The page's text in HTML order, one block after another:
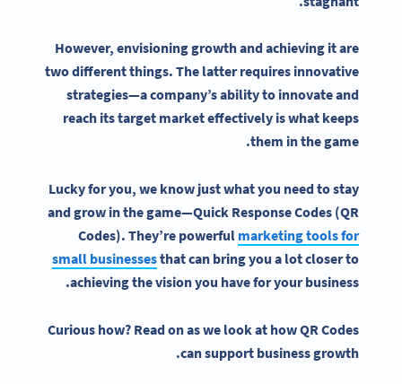
However, envisioning growth and achieving it are
two different things. The latter requires innovative
strategies—a company’s ability to innovate and
reach its target market effectively is what keeps
them in the game.
Lucky for you, we know just what you need to stay
and grow in the game—Quick ResponseCodes (QR
Codes). They’re powerful marketing tools for
small businessesthat can bring you a lot closer to
achieving the vision you have for your business.
Curious how? Read on as we look at how QR Codes
can support business growth.